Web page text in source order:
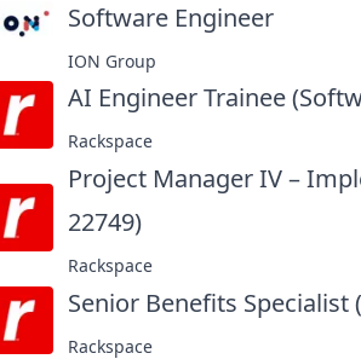
Software Engineer
ION Group
AI Engineer Trainee
Rackspace
Project Manager IV –
22749)at
Rackspace
Senior Benefits Specialist
Rackspace